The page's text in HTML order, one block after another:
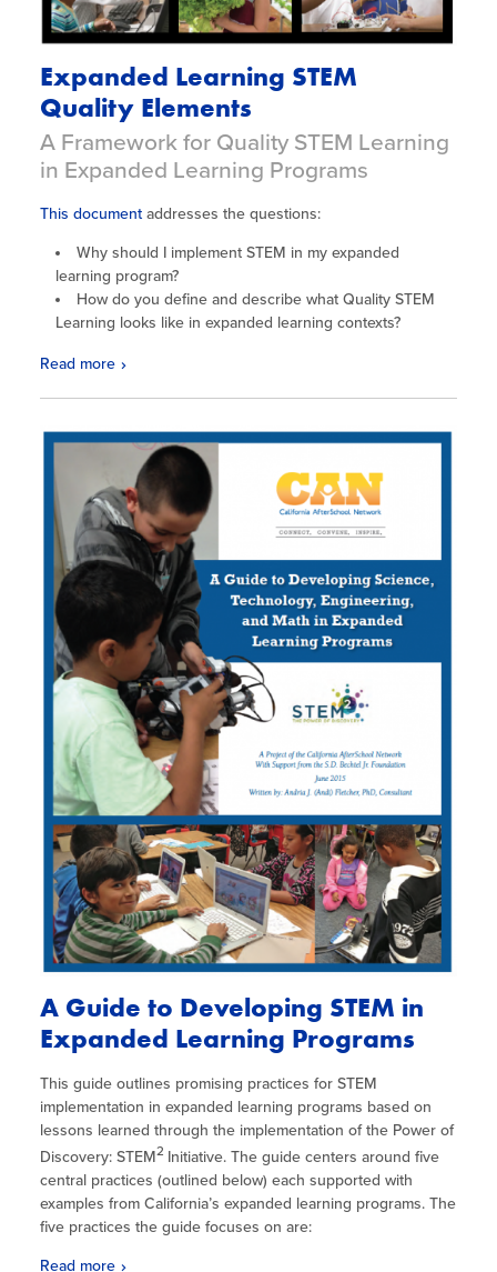
Expanded Learning STEM
Quality Elements
A Framework for Quality STEM Learning
in Expanded Learning Programs
This document addresses the questions:
Why should I implement STEM in my expanded
learning program?
How do you define and describe what Quality STEM
Learning looks like in expanded learning contexts?
Read more
A Guide to Developing STEM in
Expanded Learning Programs
This guide outlines promising practices for STEM
implementation in expanded learning programs based on
lessons learned through the implementation of the Power of
Discovery: STEM2 Initiative. The guide centers around five
central practices (outlined below) each supported with
examples from California’s expanded learning programs. The
five practices the guide focuses on are:
Read more